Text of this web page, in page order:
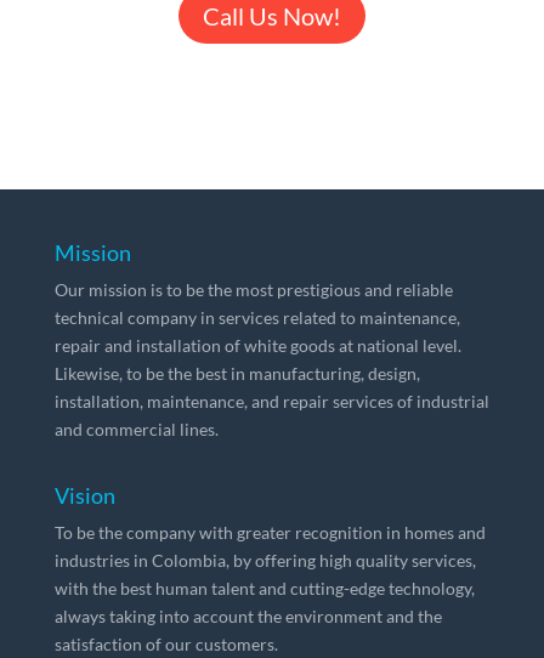
Call Us Now!
Mission
Our mission is to be the most prestigious and reliable
technical company in services related to maintenance,
repair and installation of white goods at national level.
Likewise, to be the best in manufacturing, design,
installation, maintenance, and repair services of industrial
and commercial lines.
Vision
To be the company with greater recognition in homes and
industries in Colombia, by offering high quality services,
with the best human talent and cutting-edge technology,
always taking into account the environment and the
satisfaction of our customers.